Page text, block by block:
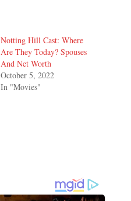
Notting Hill Cast: Where
Are They Today? Spouses
And Net Worth
October 5, 2022
In "Movies"